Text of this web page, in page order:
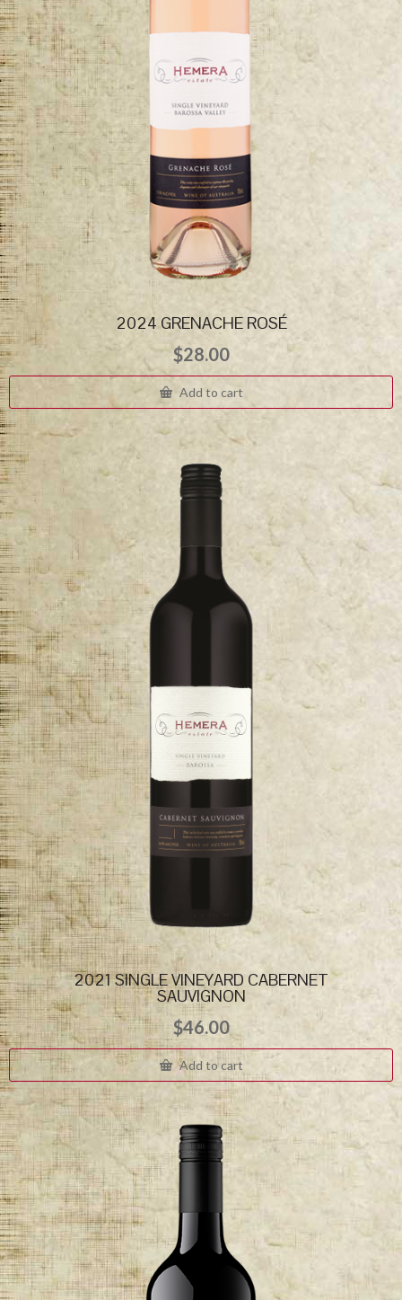
2024 GRENACHE ROSÉ
$28.00
Add to cart
2021 SINGLE VINEYARD CABERNET
SAUVIGNON
$46.00
Add to cart